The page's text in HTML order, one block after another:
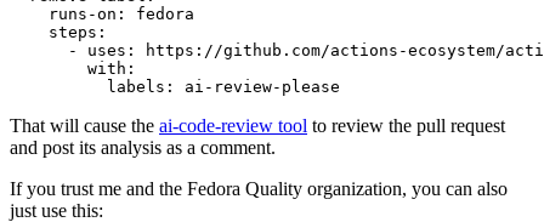
runs-on :
fedora
steps :
-
uses :
https://github.com/actions-ecosystem/action-
with :
labels : ai-review-please
That will cause the ai-code-review tool to review the pull request
and post its analysis as a comment.
If you trust me and the Fedora Quality organization, you can also
just use this: